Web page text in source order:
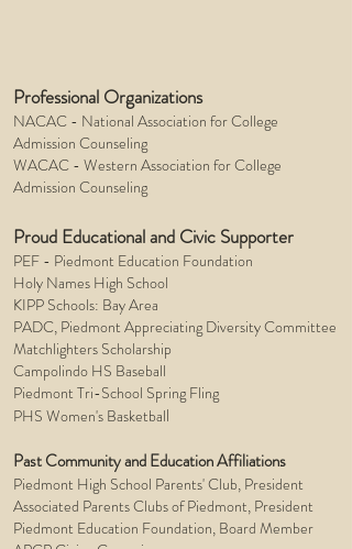
Professional Organizations
NACAC - National Association for College
Admission Counseling
WACAC - Western Association for College
Admission Counseling
Proud Educational and Civic Supporter
PEF - Piedmont Education Foundation
Holy Names High School
KIPP Schools: Bay Area
PADC, Piedmont Appreciating Diversity Committee
Matchlighters Scholarship
Campolindo HS Baseball
Piedmont Tri-School Spring Fling
PHS Women's Basketball
Past Community and Education Affiliations
Piedmont High School Parents' Club, President
Associated Parents Clubs of Piedmont, President
Piedmont Education Foundation, Board Member